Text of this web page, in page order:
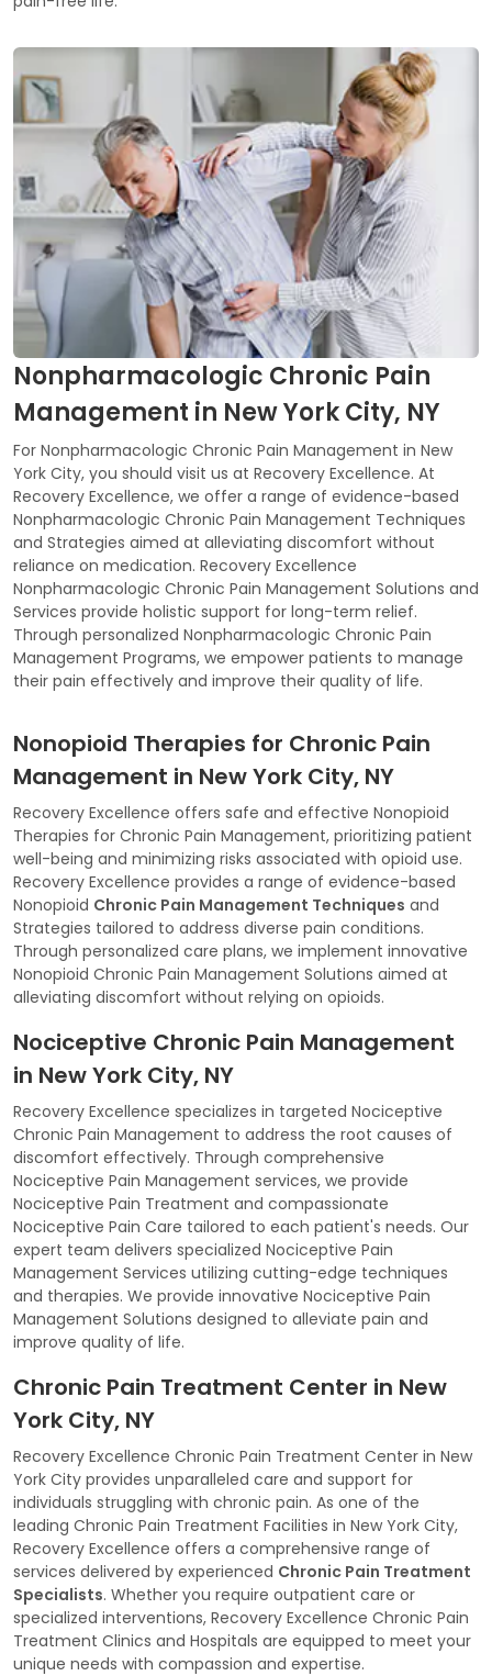
Nonpharmacologic Chronic Pain
Management in New York City, NY
For Nonpharmacologic Chronic Pain Management in New
York City, you should visit us at Recovery Excellence. At
Recovery Excellence, we offer a range of evidence-based
Nonpharmacologic Chronic Pain Management Techniques
and Strategies aimed at alleviating discomfort without
reliance on medication. Recovery Excellence
Nonpharmacologic Chronic Pain Management Solutions and
Services provide holistic support for long-term relief.
Through personalized Nonpharmacologic Chronic Pain
Management Programs, we empower patients to manage
their pain effectively and improve their quality of life.
Nonopioid Therapies for Chronic Pain
Management in New York City, NY
Recovery Excellence offers safe and effective Nonopioid
Therapies for Chronic Pain Management, prioritizing patient
well-being and minimizing risks associated with opioid use.
Recovery Excellence provides a range of evidence-based
Nonopioid Chronic Pain Management Techniques and
Strategies tailored to address diverse pain conditions.
Through personalized care plans, we implement innovative
Nonopioid Chronic Pain Management Solutions aimed at
alleviating discomfort without relying on opioids.
Nociceptive Chronic Pain Management
in New York City, NY
Recovery Excellence specializes in targeted Nociceptive
Chronic Pain Management to address the root causes of
discomfort effectively. Through comprehensive
Nociceptive Pain Management services, we provide
Nociceptive Pain Treatment and compassionate
Nociceptive Pain Care tailored to each patient's needs. Our
expert team delivers specialized Nociceptive Pain
Management Services utilizing cutting-edge techniques
and therapies. We provide innovative Nociceptive Pain
Management Solutions designed to alleviate pain and
improve quality of life.
Chronic Pain Treatment Center in New
York City, NY
Recovery Excellence Chronic Pain Treatment Center in New
York City provides unparalleled care and support for
individuals struggling with chronic pain. As one of the
leading Chronic Pain Treatment Facilities in New York City,
Recovery Excellence offers a comprehensive range of
services delivered by experienced Chronic Pain Treatment
Specialists. Whether you require outpatient care or
specialized interventions, Recovery Excellence Chronic Pain
Treatment Clinics and Hospitals are equipped to meet your
unique needs with compassion and expertise.